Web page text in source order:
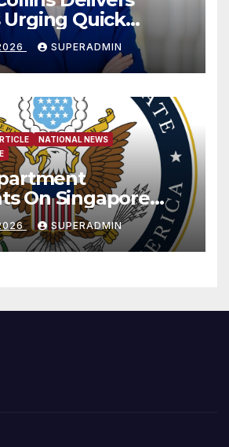
Urging Quick
Stopgap Funding
SUPERADMIN
NATIONAL NEWS
On Singapore
SUPERADMIN